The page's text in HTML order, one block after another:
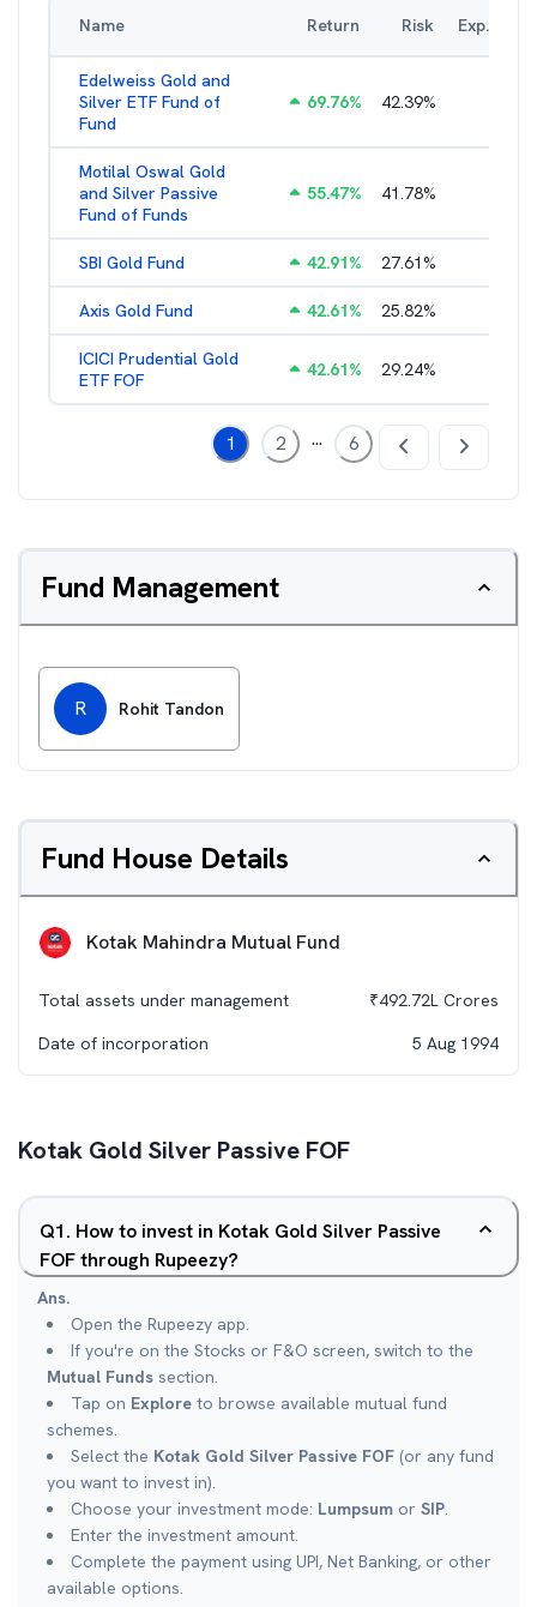
Name Return Risk Exp. Ratio
Edelweiss Gold and
Silver ETF Fund of
Fund
69.76% 42.39%
Motilal Oswal Gold
and Silver Passive
Fund of Funds
55.47% 41.78%
SBI Gold Fund 42.91% 27.61%
Axis Gold Fund 42.61% 25.82%
ICICI Prudential Gold
ETF FOF
42.61% 29.24%
1 2 ... 6
Fund Management
R Rohit Tandon
Fund House Details
Kotak Mahindra Mutual Fund
Total assets under management ₹492.72L Crores
Date of incorporation
5 Aug 1994
Kotak Gold Silver Passive FOF
Q1. How to invest in Kotak Gold Silver Passive
FOF through Rupeezy?
Ans.
Open the Rupeezy app.
If you're on the Stocks or F&O screen, switch to the
Mutual Funds section.
Tap on Explore to browse available mutual fund
schemes.
Select the Kotak Gold Silver Passive FOF (or any fund
you want to invest in).
Choose your investment mode: Lumpsum or SIP.
Enter the investment amount.
Complete the payment using UPI, Net Banking, or other
available options.